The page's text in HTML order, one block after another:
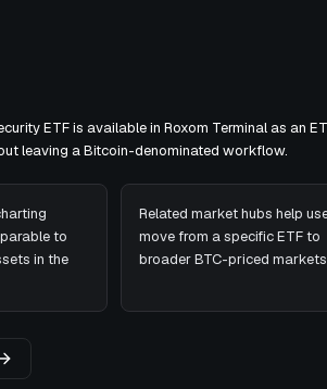
ETF is available in Roxom Terminal as an
leaving a Bitcoin-denominated workflow.
to
in the
Related market hubs help
move from a specific ETF to
broader BTC-priced